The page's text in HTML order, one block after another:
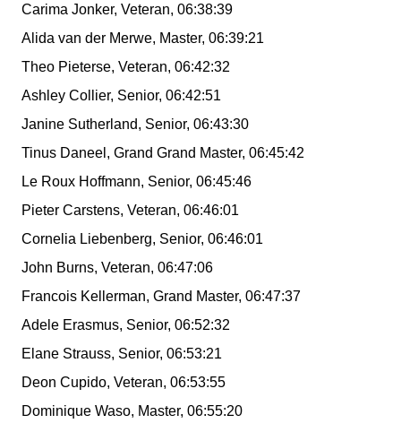
Carima Jonker, Veteran, 06:38:39
Alida van der Merwe, Master, 06:39:21
Theo Pieterse, Veteran, 06:42:32
Ashley Collier, Senior, 06:42:51
Janine Sutherland, Senior, 06:43:30
Tinus Daneel, Grand Grand Master, 06:45:42
Le Roux Hoffmann, Senior, 06:45:46
Pieter Carstens, Veteran, 06:46:01
Cornelia Liebenberg, Senior, 06:46:01
John Burns, Veteran, 06:47:06
Francois Kellerman, Grand Master, 06:47:37
Adele Erasmus, Senior, 06:52:32
Elane Strauss, Senior, 06:53:21
Deon Cupido, Veteran, 06:53:55
Dominique Waso, Master, 06:55:20